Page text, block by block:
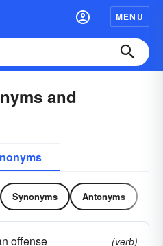
MENU
and
Synonyms Antonyms
offense
(verb)